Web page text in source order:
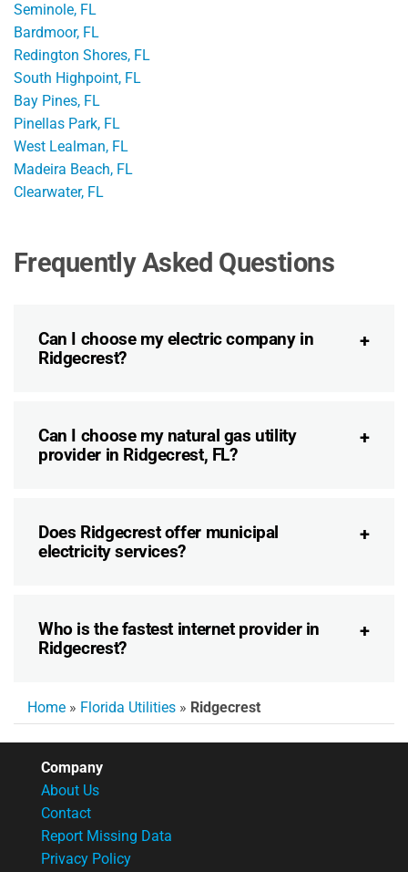
Seminole, FL
Bardmoor, FL
Redington Shores, FL
South Highpoint, FL
Bay Pines, FL
Pinellas Park, FL
West Lealman, FL
Madeira Beach, FL
Clearwater, FL
Frequently Asked Questions
Can I choose my electric company in
Ridgecrest?
Can I choose my natural gas utility
provider in Ridgecrest, FL?
Does Ridgecrest offer municipal
electricity services?
Who is the fastest internet provider in
Ridgecrest?
Home » Florida Utilities » Ridgecrest
Company
About Us
Contact
Report Missing Data
Privacy Policy